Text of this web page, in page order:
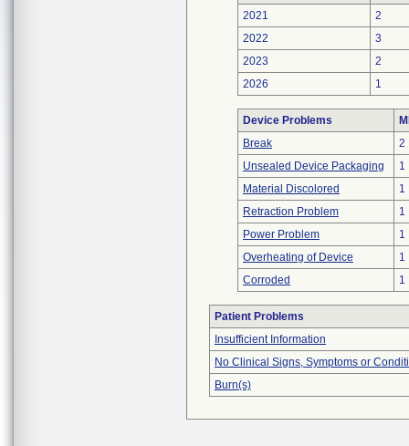
2021
2
2022
3
2023
2
2026
1
Device Problems
Break
2
Unsealed Device Packaging
1
Material Discolored
1
Retraction Problem
1
Power Problem
1
Overheating of Device
1
Corroded
1
Patient Problems
Insufficient Information
No Clinical Signs, Symptoms or
Burn(s)